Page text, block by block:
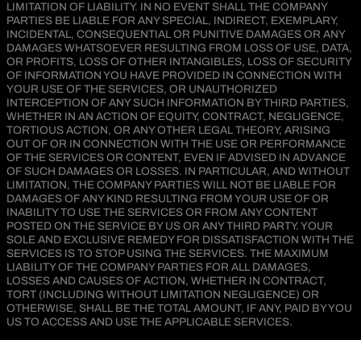
LIMITATION OF LIABILITY. IN NO EVENT SHALL THE COMPANY
PARTIES BE LIABLE FOR ANY SPECIAL, INDIRECT, EXEMPLARY,
INCIDENTAL, CONSEQUENTIAL OR PUNITIVE DAMAGES OR ANY
DAMAGES WHATSOEVER RESULTING FROM LOSS OF USE, DATA,
OR PROFITS, LOSS OF OTHER INTANGIBLES, LOSS OF SECURITY
OF INFORMATION YOU HAVE PROVIDED IN CONNECTION WITH
YOUR USE OF THE SERVICES, OR UNAUTHORIZED
INTERCEPTION OF ANY SUCH INFORMATION BY THIRD PARTIES,
WHETHER IN AN ACTION OF EQUITY, CONTRACT, NEGLIGENCE,
TORTIOUS ACTION, OR ANY OTHER LEGAL THEORY, ARISING
OUT OF OR IN CONNECTION WITH THE USE OR PERFORMANCE
OF THE SERVICES OR CONTENT, EVEN IF ADVISED IN ADVANCE
OF SUCH DAMAGES OR LOSSES. IN PARTICULAR, AND WITHOUT
LIMITATION, THE COMPANY PARTIES WILL NOT BE LIABLE FOR
DAMAGES OF ANY KIND RESULTING FROM YOUR USE OF OR
INABILITY TO USE THE SERVICES OR FROM ANY CONTENT
POSTED ON THE SERVICE BY US OR ANY THIRD PARTY. YOUR
SOLE AND EXCLUSIVE REMEDY FOR DISSATISFACTION WITH THE
SERVICES IS TO STOP USING THE SERVICES. THE MAXIMUM
LIABILITY OF THE COMPANY PARTIES FOR ALL DAMAGES,
LOSSES AND CAUSES OF ACTION, WHETHER IN CONTRACT,
TORT (INCLUDING WITHOUT LIMITATION NEGLIGENCE) OR
OTHERWISE, SHALL BE THE TOTAL AMOUNT, IF ANY, PAID BY YOU
US TO ACCESS AND USE THE APPLICABLE SERVICES.